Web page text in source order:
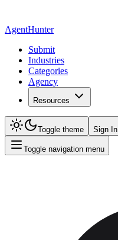
AgentHunter
Submit
Industries
Categories
Agency
Resources
Toggle theme Sign In
Toggle navigation menu